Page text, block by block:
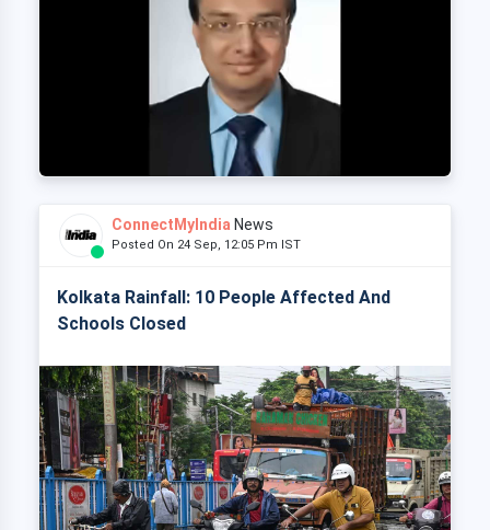
ConnectMyIndia News
Posted On 24 Sep, 12:05 Pm IST
Kolkata Rainfall: 10 People Affected And
Schools Closed